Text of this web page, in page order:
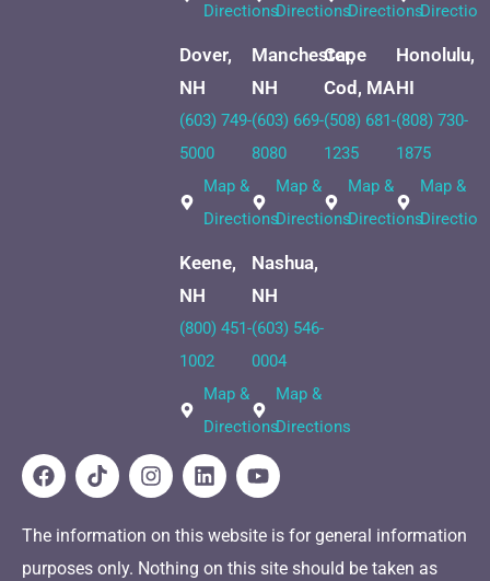
Directions
Dover,
NH
(603) 749-
5000
Map &
Directions
Keene,
NH
(800) 451-
1002
Map &
Directions
Directions
Manchester,
NH
(603) 669-
8080
Map &
Directions
Nashua,
NH
(603) 546-
0004
Map &
Directions
Directions
Cape
Cod, MA
(508) 681-
1235
Map &
Directions
Honolulu,
HI
(808) 730-
1875
Map &
The information on this website is for general information
purposes only. Nothing on this site should be taken as